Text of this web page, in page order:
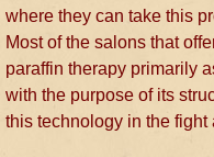
where they can take this
Most of the salons that
paraffin therapy primarily
with the purpose of its
this technology in the